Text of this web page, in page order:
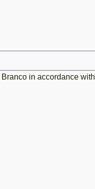
in accordance with